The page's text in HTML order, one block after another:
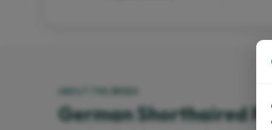
German Shorthaired